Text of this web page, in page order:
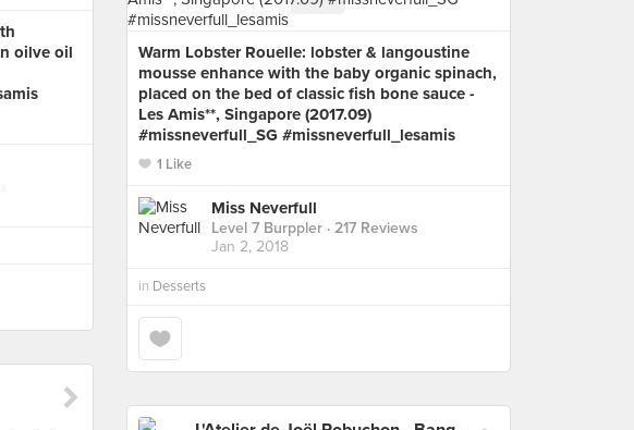
oilve oil
Warm Lobster Rouelle: lobster & langoustine
mousse enhance with the baby organic spinach,
placed on the bed of classic fish bone sauce -
Les Amis**, Singapore (2017.09)
#missneverfull_SG #missneverfull_lesamis
1 Like
Miss Neverfull
Level 7 Burppler · 217 Reviews
Jan 2, 2018
in Desserts